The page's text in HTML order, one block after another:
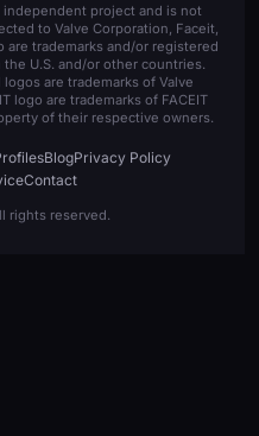
independent project and is not
to Valve Corporation, Faceit,
are trademarks and/or registered
U.S. and/or other countries.
are trademarks of Valve
logo are trademarks of FACEIT
of their respective owners.
BlogPrivacy Policy
Contact
rights reserved.